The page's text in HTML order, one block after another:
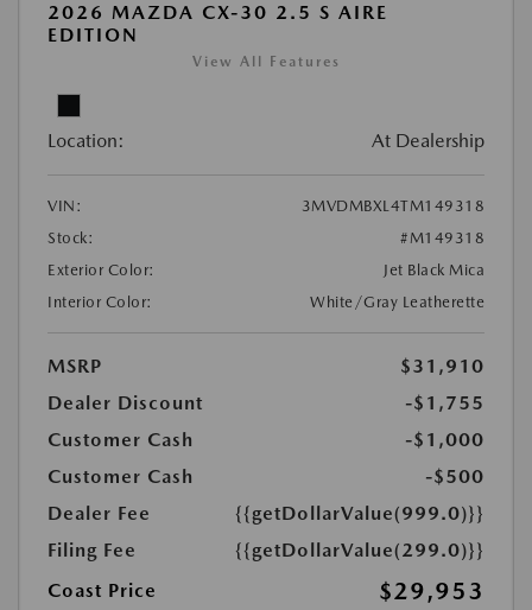
2026 MAZDA CX-30 2.5 S AIRE
EDITION
View All Features
Location: At Dealership
VIN:
3MVDMBXL4TM149318
Stock:
#M149318
Exterior Color:
Jet Black Mica
Interior Color:
White/Gray Leatherette
MSRP
$31,910
Dealer Discount
-$1,755
Customer Cash
-$1,000
Customer Cash
-$500
Dealer Fee
{{getDollarValue(999.0)}}
Filing Fee
{{getDollarValue(299.0)}}
Coast Price
$29,953